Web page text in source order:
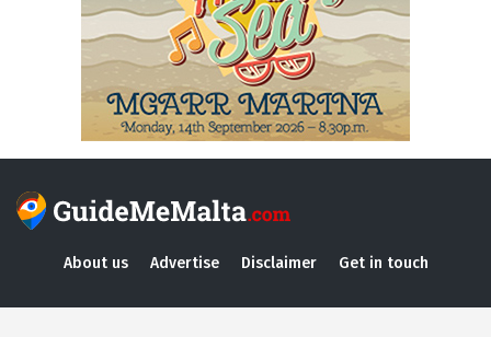
About us Advertise Disclaimer Get in touch